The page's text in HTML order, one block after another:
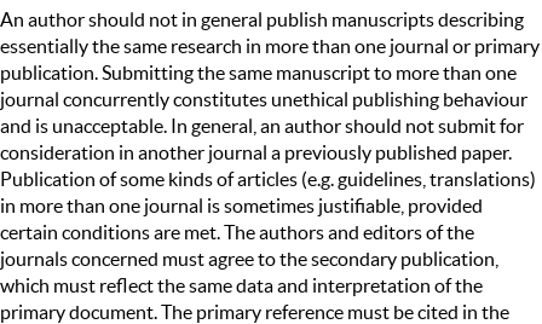
An author should not in general publish manuscripts describing
essentially the same research in more than one journal or primary
publication. Submitting the same manuscript to more than one
journal concurrently constitutes unethical publishing behaviour
and is unacceptable. In general, an author should not submit for
consideration in another journal a previously published paper.
Publication of some kinds of articles (e.g. guidelines, translations)
in more than one journal is sometimes justifiable, provided
certain conditions are met. The authors and editors of the
journals concerned must agree to the secondary publication,
which must reflect the same data and interpretation of the
primary document. The primary reference must be cited in the